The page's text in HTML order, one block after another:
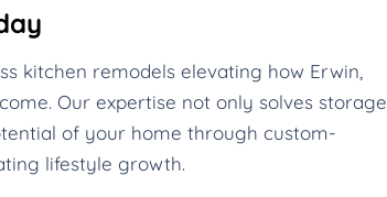
kitchen remodels elevating how Erwin,
Our expertise not only solves storage
of your home through custom-
lifestyle growth.